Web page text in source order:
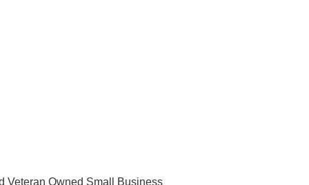
Veteran Owned Small Business